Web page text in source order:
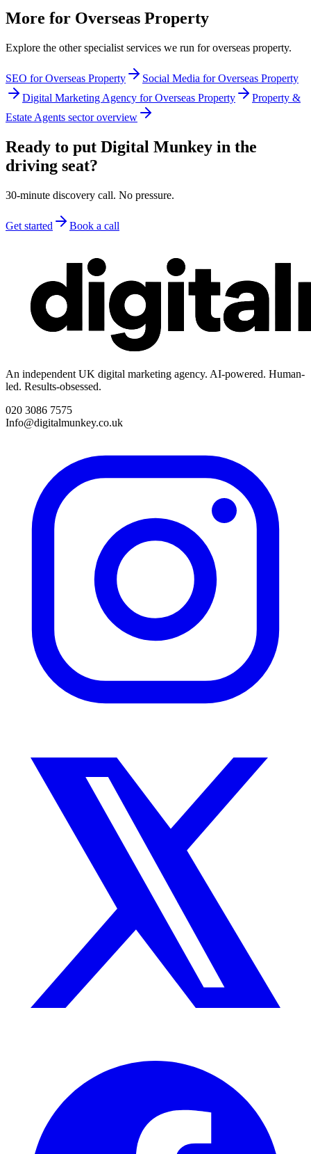
More for Overseas Property
Explore the other specialist services we run foroverseas property.
SEO for Overseas Property
Social Media for Overseas Property
Digital Marketing Agency for Overseas Property
Property &
Estate Agents sector overview
Ready to put Digital Munkey in the
driving seat?
30-minute discovery call. No pressure.
Get started Book a call
An independent UK digital marketing agency. AI-powered. Human-
led. Results-obsessed.
020 3086 7575
Info@digitalmunkey.co.uk